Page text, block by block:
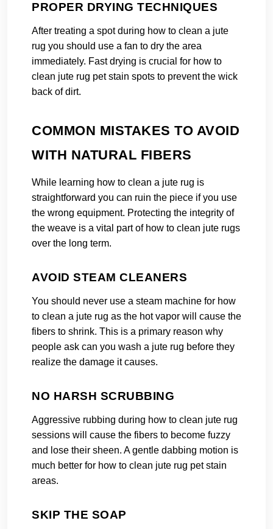
PROPER DRYING TECHNIQUES
After treating a spot during how to clean a jute
rug you should use a fan to dry the area
immediately. Fast drying is crucial for how to
clean jute rug pet stain spots to prevent the wick
back of dirt.
COMMON MISTAKES TO AVOID
WITH NATURAL FIBERS
While learning how to clean a jute rug is
straightforward you can ruin the piece if you use
the wrong equipment. Protecting the integrity of
the weave is a vital part of how to clean jute rugs
over the long term.
AVOID STEAM CLEANERS
You should never use a steam machine for how
to clean a jute rug as the hot vapor will cause the
fibers to shrink. This is a primary reason why
people ask can you wash a jute rug before they
realize the damage it causes.
NO HARSH SCRUBBING
Aggressive rubbing during how to clean jute rug
sessions will cause the fibers to become fuzzy
and lose their sheen. A gentle dabbing motion is
much better for how to clean jute rug pet stain
areas.
SKIP THE SOAP